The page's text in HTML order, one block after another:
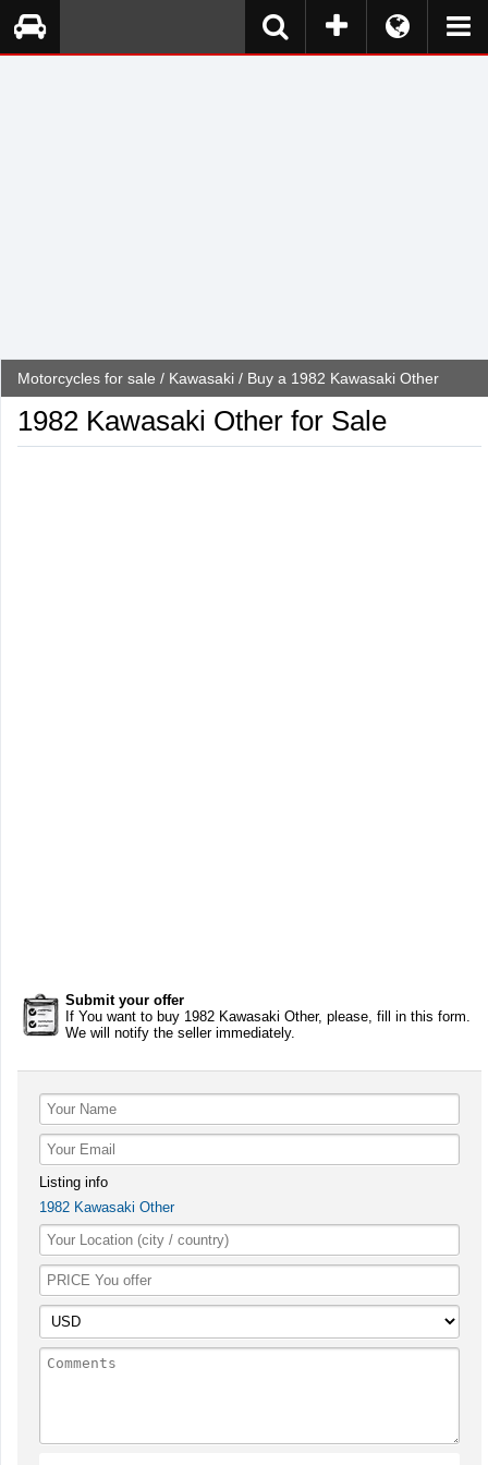
Motorcycles for sale / Kawasaki / Buy a 1982 Kawasaki Other
1982 Kawasaki Other for Sale
Submit your offer
If You want to buy 1982 Kawasaki Other, please, fill in this form.
We will notify the seller immediately.
Listing info
1982 Kawasaki Other